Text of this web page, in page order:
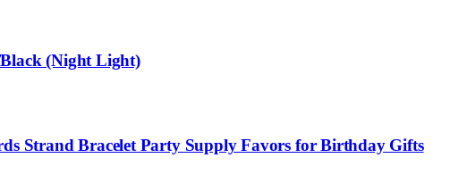
(Night Light)
Strand Bracelet Party Supply Favors for Birthday Gifts